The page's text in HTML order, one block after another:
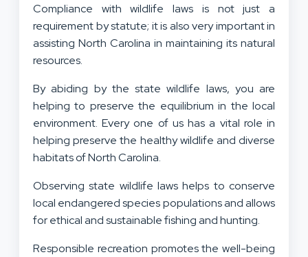
Compliance with wildlife laws is not just a
requirement by statute; it is also very important in
assisting North Carolina in maintaining its natural
resources.
By abiding by the state wildlife laws, you are
helping to preserve the equilibrium in the local
environment. Every one of us has a vital role in
helping preserve the healthy wildlife and diverse
habitats of North Carolina.
Observing state wildlife laws helps to conserve
local endangered species populations and allows
for ethical and sustainable fishing and hunting.
Responsible recreation promotes the well-being